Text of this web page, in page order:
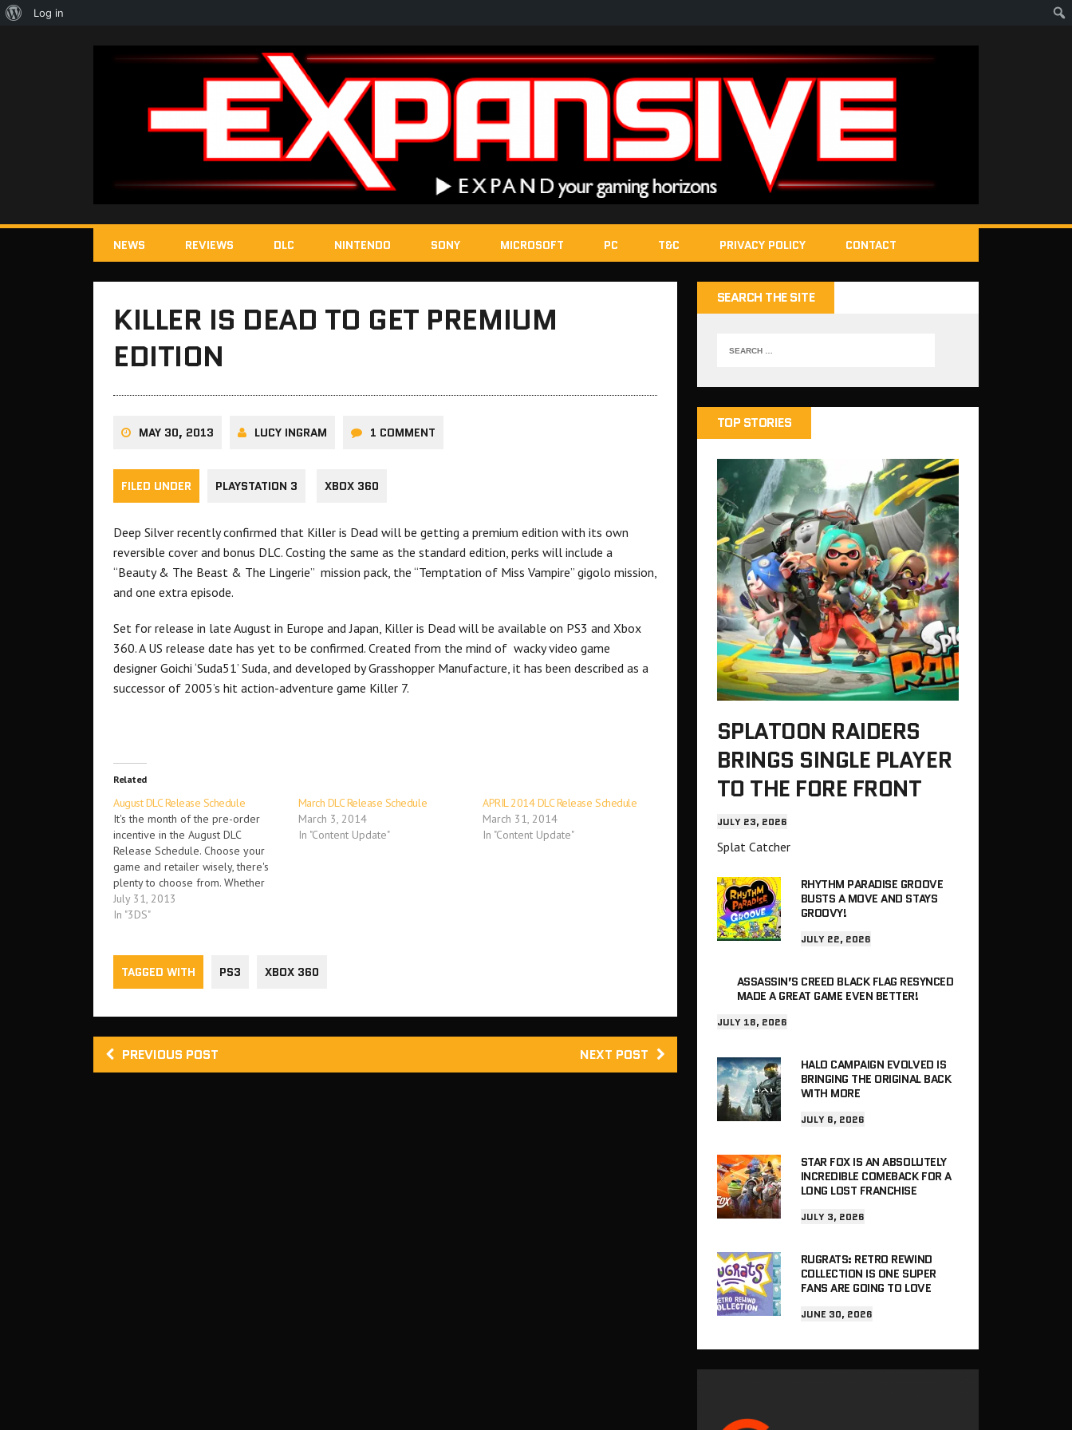
NEWS REVIEWS DLC NINTENDO SONY MICROSOFT PC T&C PRIVACY POLICY CONTACT
KILLER IS DEAD TO GET PREMIUM
EDITION
MAY 30, 2013 LUCY INGRAM 1 COMMENT
FILED UNDER PLAYSTATION 3 XBOX 360
Deep Silver recently confirmed that Killer is Dead will be getting a premium edition with its own
reversible cover and bonus DLC. Costing the same as the standard edition, perks will include a
“Beauty & The Beast & The Lingerie” mission pack, the “Temptation of Miss Vampire” gigolo mission,
and one extra episode.
Set for release in late August in Europe and Japan, Killer is Dead will be available on PS3 and Xbox
360. A US release date has yet to be confirmed. Created from the mind of wacky video game
designer Goichi ‘Suda51’ Suda, and developed by Grasshopper Manufacture, it has been described as a
successor of 2005’s hit action-adventure game Killer 7.
Related
August DLC Release Schedule
It's the month of the pre-order
incentive in the August DLC
Release Schedule. Choose your
game and retailer wisely, there's
plenty to choose from. Whether
you want to expand the horizons
of The Bureau: XCOM Declassified,
July 31, 2013
In "3DS"
March DLC Release Schedule
March 3, 2014
In "Content Update"
APRIL 2014 DLC Release Schedule
March 31, 2014
In "Content Update"
TAGGED WITH PS3 XBOX 360
PREVIOUS POST NEXT POST
SEARCH THE SITE
TOP STORIES
SPLATOON RAIDERS
BRINGS SINGLE PLAYER
TO THE FORE FRONT
JULY 23, 2026
Splat Catcher
RHYTHM PARADISE GROOVE
BUSTS A MOVE AND STAYS
GROOVY!
JULY 22, 2026
ASSASSIN’S CREED BLACK FLAG RESYNCED
MADE A GREAT GAME EVEN BETTER!
JULY 18, 2026
HALO CAMPAIGN EVOLVED IS
BRINGING THE ORIGINAL BACK
WITH MORE
JULY 6, 2026
STAR FOX IS AN ABSOLUTELY
INCREDIBLE COMEBACK FOR A
LONG LOST FRANCHISE
JULY 3, 2026
RUGRATS: RETRO REWIND
COLLECTION IS ONE SUPER
FANS ARE GOING TO LOVE
JUNE 30, 2026
About
Log in